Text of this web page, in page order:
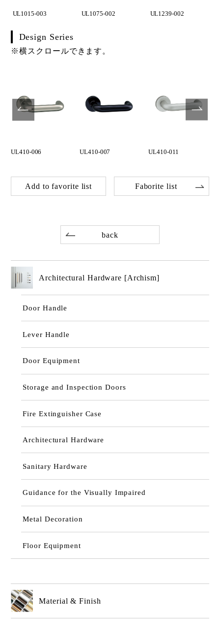
UL1015-003 UL1075-002 UL1239-002
Design Series
※横スクロールできます。
UL410-006 UL410-007 UL410-011
Add to favorite list Faborite list
back
Architectural Hardware [Archism]
Door Handle
Lever Handle
Door Equipment
Storage and Inspection Doors
Fire Extinguisher Case
Architectural Hardware
Sanitary Hardware
Guidance for the Visually Impaired
Metal Decoration
Floor Equipment
Material & Finish